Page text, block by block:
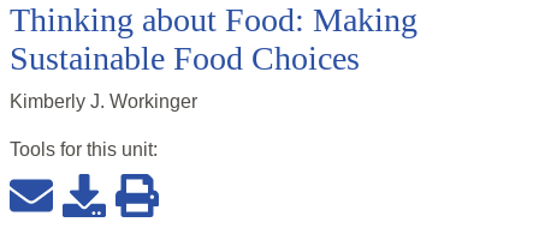
Thinking about Food: Making
Sustainable Food Choices
Kimberly J. Workinger
Tools for this unit: